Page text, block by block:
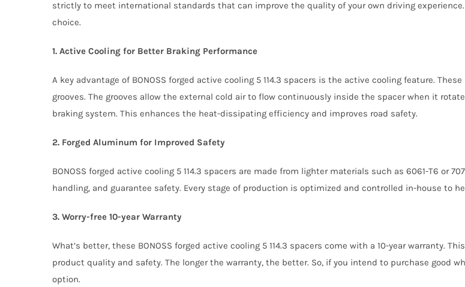
strictly to meet international standards that can improve the quality of your own driving
choice.
1. Active Cooling for Better Braking Performance
A key advantage of BONOSS forged active cooling 5 114.3 spacers is the active cooling feature.
grooves. The grooves allow the external cold air to flow continuously inside the spacer when it
braking system. This enhances the heat-dissipating efficiency and improves road safety.
2. Forged Aluminum for Improved Safety
BONOSS forged active cooling 5 114.3 spacers are made from lighter materials such as 6061-T6 or
handling, and guarantee safety. Every stage of production is optimized and controlled in-house to
3. Worry-free 10-year Warranty
What’s better, these BONOSS forged active cooling 5 114.3 spacers come with a 10-year warranty.
product quality and safety. The longer the warranty, the better. So, if you intend to purchase good
option.